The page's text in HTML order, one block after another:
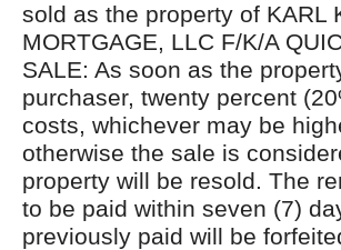
sold as the property of KARL
MORTGAGE, LLC F/K/A
SALE: As soon as the
purchaser, twenty percent
costs, whichever may be
otherwise the sale is
property will be resold. The
to be paid within seven (7)
previously paid will be